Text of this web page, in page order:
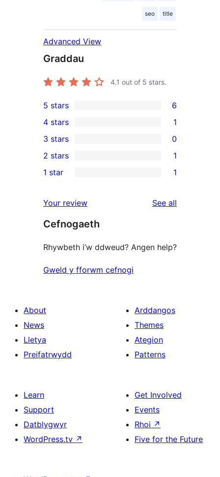
seo title
Advanced View
Graddau
4.1 out of 5 stars.
6
5-
star
reviews
5 stars 6
4-
star
review
4 stars 1
0
3-
star
3 stars 0
2-
review
2 stars 1
star
review
1 star 1
Your review See all
Cefnogaeth
Rhywbeth i’w ddweud? Angen help?
Gweld y fforwm cefnogi
About
News
Lletya
Preifatrwydd
Arddangos
Themes
Ategion
Patterns
Learn
Support
Datblygwyr
WordPress.tv ↗
Get Involved
Events
Rhoi ↗
Five for the Future